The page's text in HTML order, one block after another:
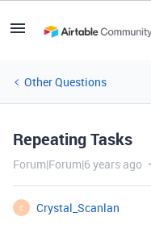
Other Questions
Repeating Tasks
Forum|Forum|6 years ago
C
Crystal_Scanlan